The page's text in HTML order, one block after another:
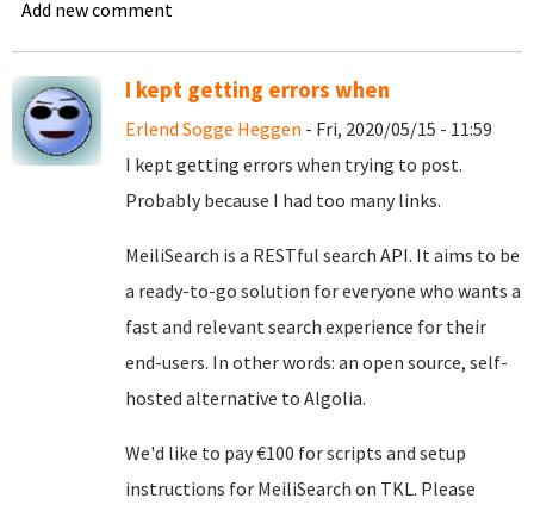
Add new comment
I kept getting errors when
Erlend Sogge Heggen - Fri, 2020/05/15 - 11:59
I kept getting errors when trying to post.
Probably because I had too many links.
MeiliSearch is a RESTful search API. It aims to be
a ready-to-go solution for everyone who wants a
fast and relevant search experience for their
end-users. In other words: an open source, self-
hosted alternative to Algolia.
We'd like to pay €100 for scripts and setup
instructions for MeiliSearch on TKL. Please